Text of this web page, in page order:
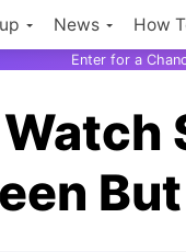
News How
Enter for a